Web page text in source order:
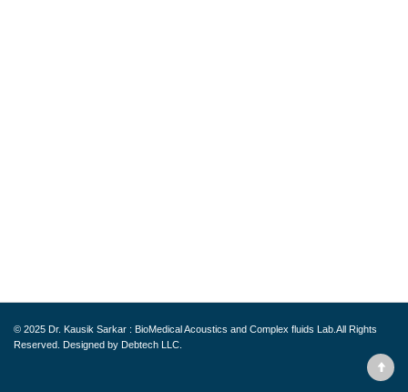
© 2025 Dr. Kausik Sarkar : BioMedical Acoustics and Complex fluids Lab. All Rights
Reserved. Designed by Debtech LLC.